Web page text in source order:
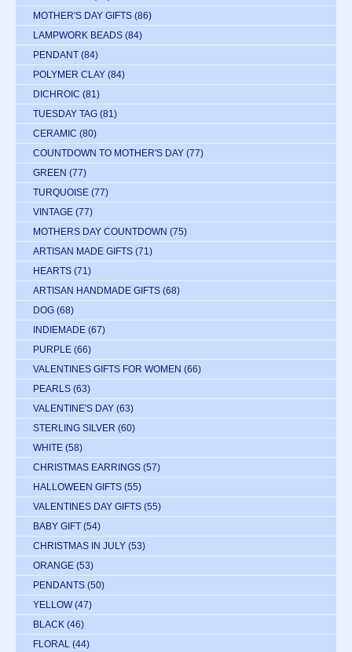
MOTHER'S DAY GIFTS (86)
LAMPWORK BEADS (84)
PENDANT (84)
POLYMER CLAY (84)
DICHROIC (81)
TUESDAY TAG (81)
CERAMIC (80)
COUNTDOWN TO MOTHER'S DAY (77)
GREEN (77)
TURQUOISE (77)
VINTAGE (77)
MOTHERS DAY COUNTDOWN (75)
ARTISAN MADE GIFTS (71)
HEARTS (71)
ARTISAN HANDMADE GIFTS (68)
DOG (68)
INDIEMADE (67)
PURPLE (66)
VALENTINES GIFTS FOR WOMEN (66)
PEARLS (63)
VALENTINE'S DAY (63)
STERLING SILVER (60)
WHITE (58)
CHRISTMAS EARRINGS (57)
HALLOWEEN GIFTS (55)
VALENTINES DAY GIFTS (55)
BABY GIFT (54)
CHRISTMAS IN JULY (53)
ORANGE (53)
PENDANTS (50)
YELLOW (47)
BLACK (46)
FLORAL (44)